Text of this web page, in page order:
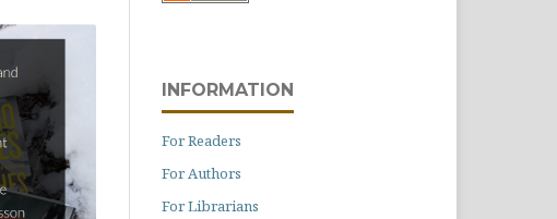
INFORMATION
For Readers
For Authors
For Librarians